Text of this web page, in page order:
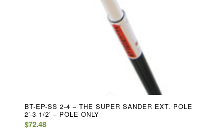
BT-EP-SS 2-4 – THE SUPER SANDER EXT. POLE
2′-3 1/2′ – POLE ONLY
$72.48